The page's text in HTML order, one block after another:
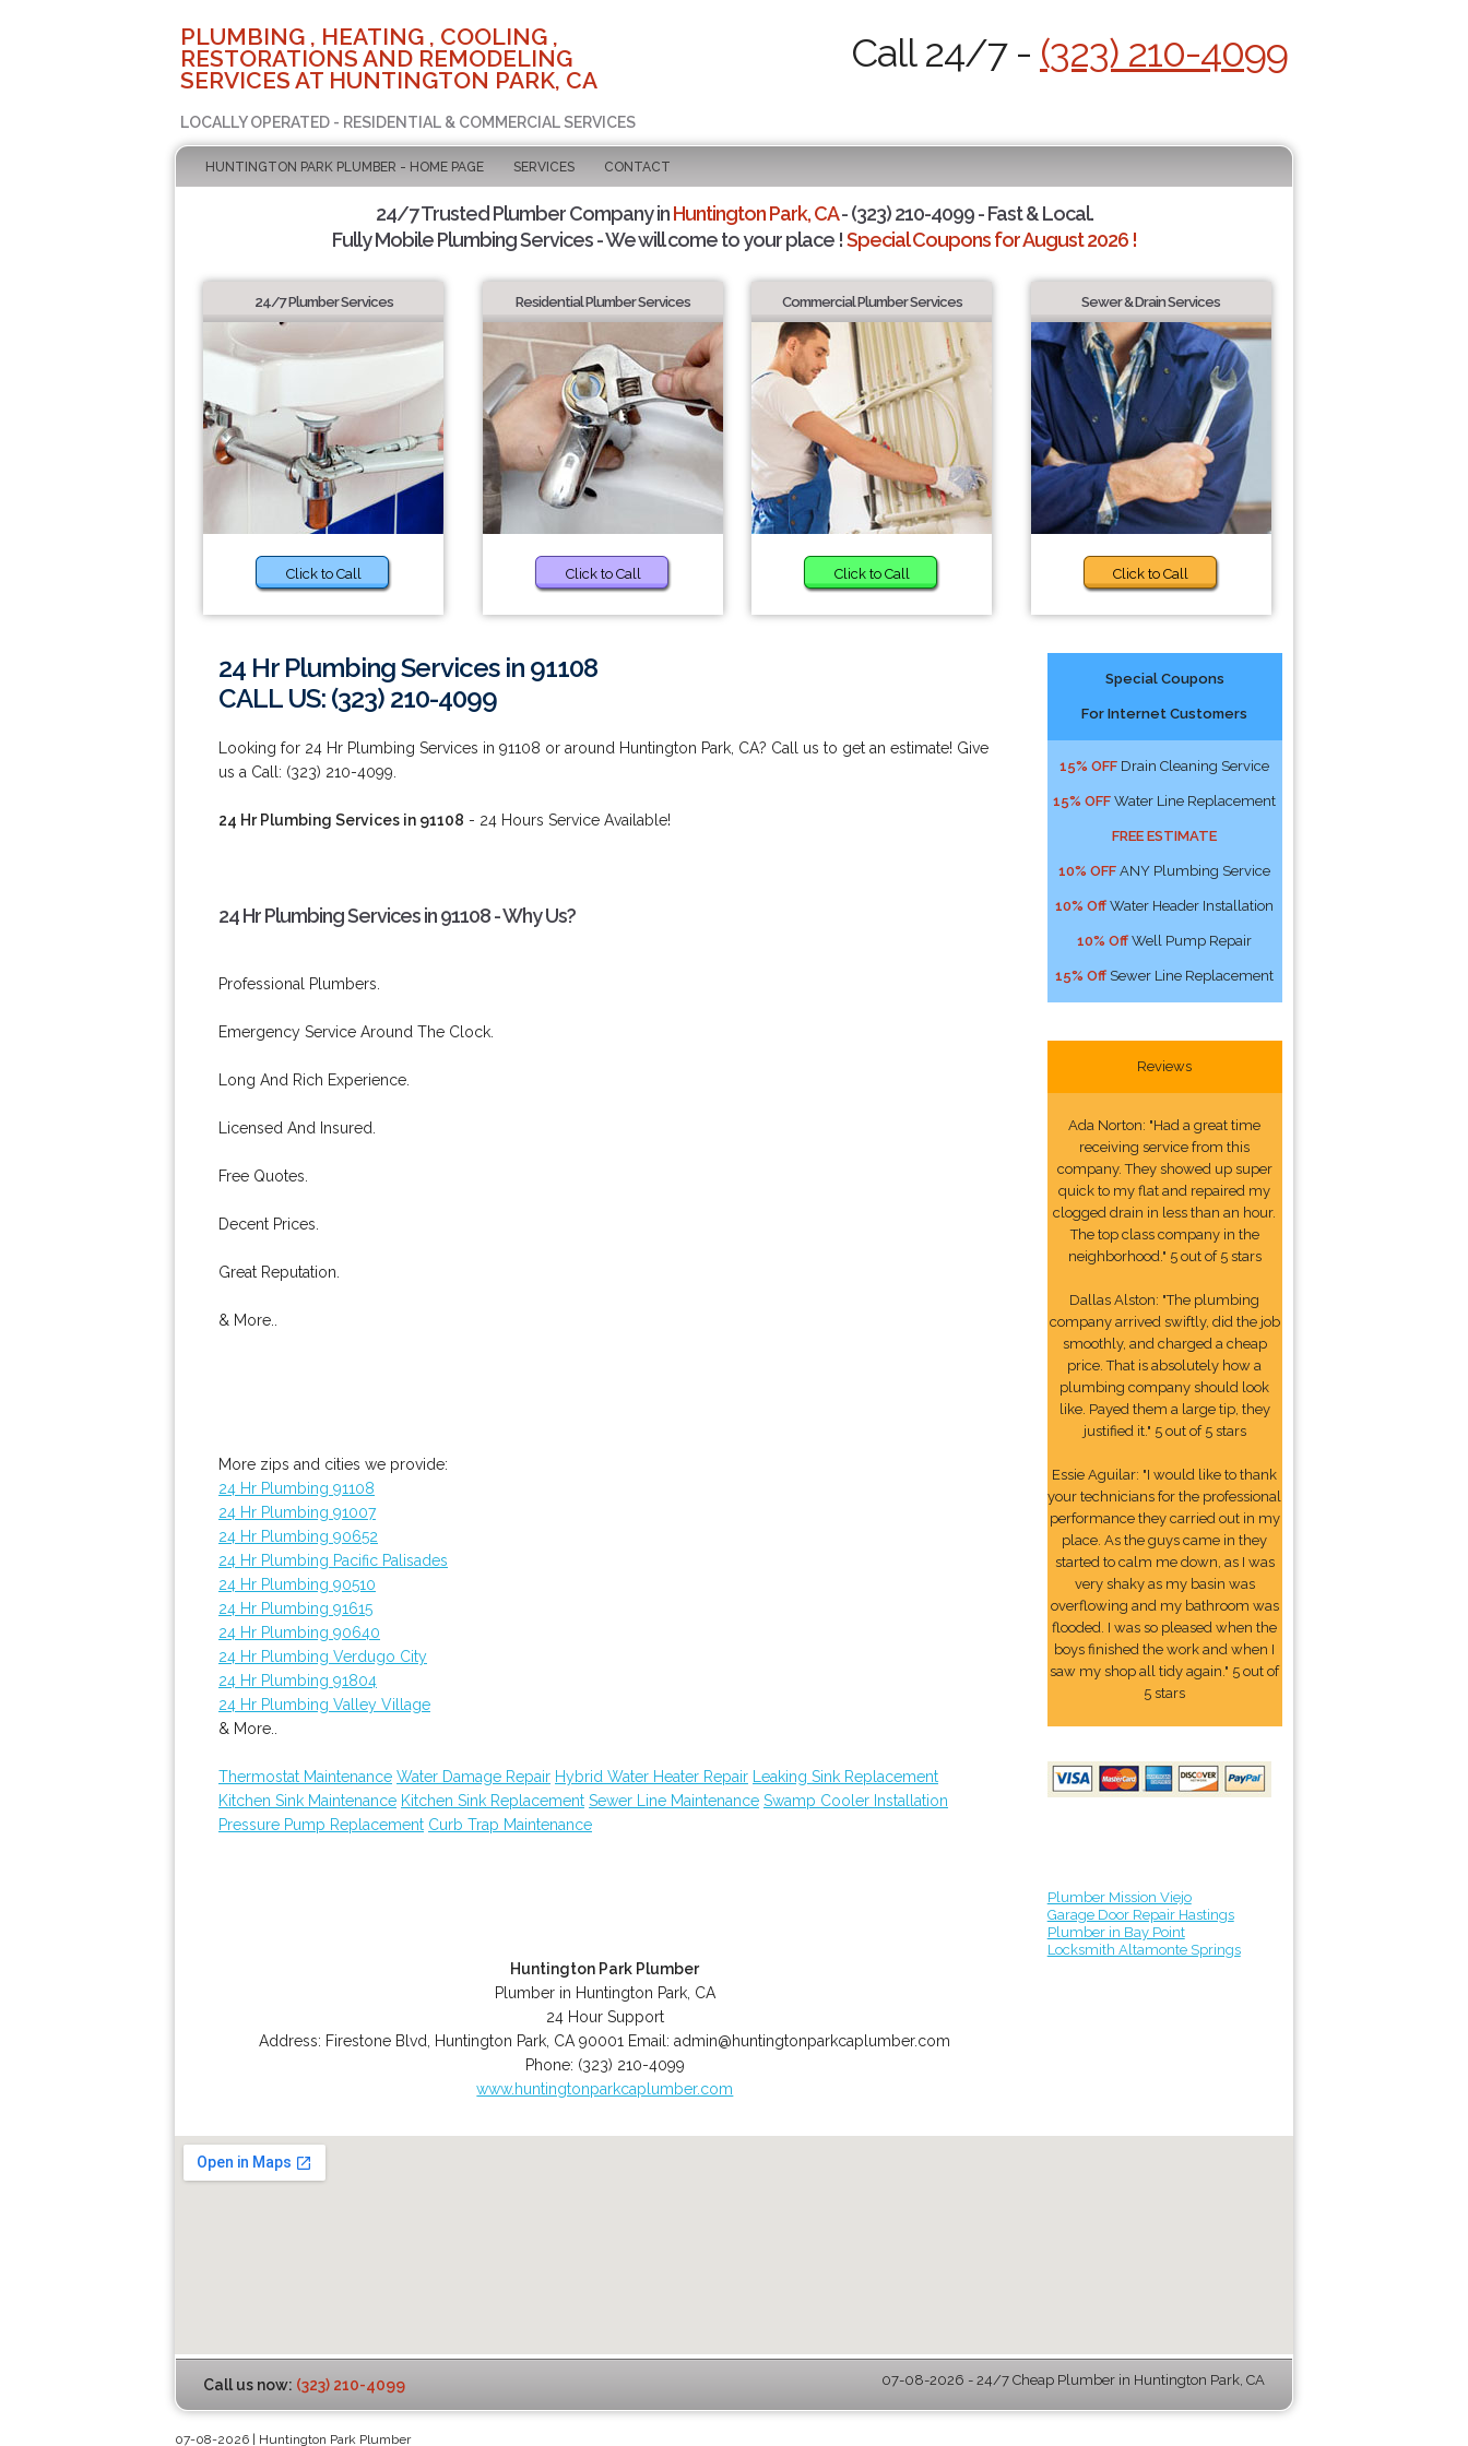
PLUMBING , HEATING , COOLING ,
RESTORATIONS AND REMODELING
SERVICES AT HUNTINGTON PARK, CA
LOCALLY OPERATED - RESIDENTIAL & COMMERCIAL SERVICES
Call 24/7 - (323) 210-4099
HUNTINGTON PARK PLUMBER - HOME PAGE SERVICES CONTACT
24/7 Trusted Plumber Company inHuntington Park, CA- (323) 210-4099 - Fast & Local.
Fully Mobile Plumbing Services - We will come to your place !Special Coupons for August 2026 !
24/7 Plumber Services
Click to Call
Residential Plumber Services
Click to Call
Commercial Plumber Services
Click to Call
Sewer & Drain Services
Click to Call
24 Hr Plumbing Services in 91108
CALL US: (323) 210-4099
Looking for 24 Hr Plumbing Services in 91108 or around Huntington Park, CA? Call us to get an estimate! Give
us a Call: (323) 210-4099.
24 Hr Plumbing Services in 91108 - 24 Hours Service Available!
24 Hr Plumbing Services in 91108 - Why Us?
Professional Plumbers.
Emergency Service Around The Clock.
Long And Rich Experience.
Licensed And Insured.
Free Quotes.
Decent Prices.
Great Reputation.
& More..
More zips and cities we provide:
24 Hr Plumbing 91108
24 Hr Plumbing 91007
24 Hr Plumbing 90652
24 Hr Plumbing Pacific Palisades
24 Hr Plumbing 90510
24 Hr Plumbing 91615
24 Hr Plumbing 90640
24 Hr Plumbing Verdugo City
24 Hr Plumbing 91804
24 Hr Plumbing Valley Village
& More..
Thermostat Maintenance Water Damage Repair Hybrid Water Heater Repair
Leaking Sink Replacement
Kitchen Sink Maintenance Kitchen Sink Replacement Sewer Line Maintenance Swamp Cooler Installation
Pressure Pump Replacement Curb Trap Maintenance
Huntington Park Plumber
Plumber in Huntington Park, CA
24 Hour Support
Address: Firestone Blvd Huntington Park CA 90001 Email:admin@huntingtonparkcaplumber.com
Phone: (323) 210-4099
www.huntingtonparkcaplumber.com
Special Coupons
For Internet Customers
15% OFF Drain Cleaning Service
15% OFF Water Line Replacement
FREE ESTIMATE
10% OFF ANY Plumbing Service
10% Off Water Header Installation
10% Off Well Pump Repair
15% Off Sewer Line Replacement
Reviews
Ada Norton: "Had a great time
receiving service from this
company. They showed up super
quick to my flat and repaired my
clogged drain in less than an hour.
The top class company in the
neighborhood." 5 out of 5 stars
Dallas Alston: "The plumbing
company arrived swiftly, did the job
smoothly, and charged a cheap
price. That is absolutely how a
plumbing company should look
like. Payed them a large tip, they
justified it." 5 out of 5 stars
Essie Aguilar: "I would like to thank
your technicians for the professional
performance they carried out in my
place. As the guys came in they
started to calm me down, as I was
very shaky as my basin was
overflowing and my bathroom was
flooded. I was so pleased when the
boys finished the work and when I
saw my shop all tidy again." 5 out of
5 stars
Plumber Mission Viejo
Garage Door Repair Hastings
Plumber in Bay Point
Locksmith Altamonte Springs
Call us now: (323) 210-4099 07-08-2026 - 24/7 Cheap Plumber in Huntington Park, CA
07-08-2026 | Huntington Park Plumber